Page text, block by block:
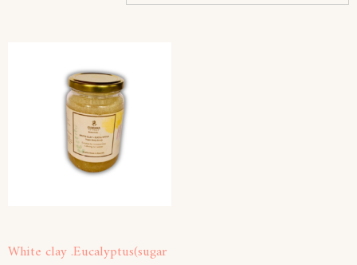
White clay .Eucalyptus(sugar